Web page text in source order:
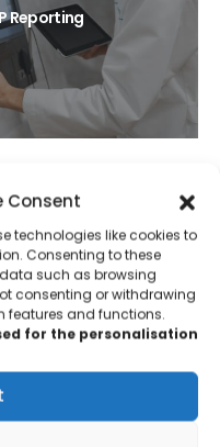
Consent
technologies like cookies to
Consenting to these
such as browsing
consenting or withdrawing
features and functions.
for the personalisation
Reporting
Farm Upgrade